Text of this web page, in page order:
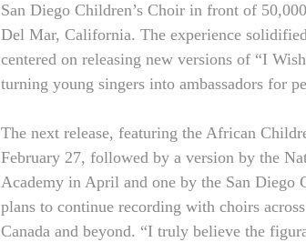
San Diego Children’s Choir in front of
Del Mar, California. The experience
centered on releasing new versions of “I
turning young singers into ambassadors for
The next release, featuring the African
February 27, followed by a version by the
Academy in April and one by the San Diego
plans to continue recording with choirs
Canada and beyond. “I truly believe the